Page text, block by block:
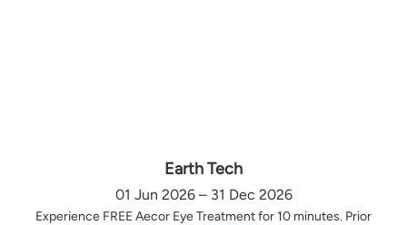
Earth Tech
01 Jun 2026 – 31 Dec 2026
Experience FREE Aecor Eye Treatment for 10 minutes. Prior